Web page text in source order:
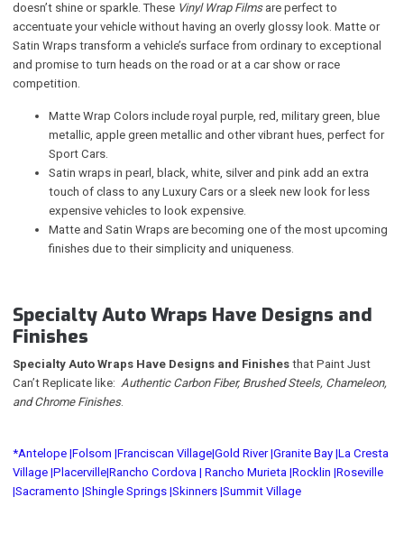
doesn’t shine or sparkle. These Vinyl Wrap Filmsare perfect to
accentuate your vehicle without having an overly glossy look. Matte or
Satin Wraps transform a vehicle’s surface from ordinary to exceptional
and promise to turn heads on the road or at a car show or race
competition.
Matte Wrap Colors include royal purple, red, military green, blue
metallic, apple green metallic and other vibrant hues, perfect for
Sport Cars.
Satin wraps in pearl, black, white, silver and pink add an extra
touch of class to any Luxury Cars or a sleek new look for less
expensive vehicles to look expensive.
Matte and Satin Wraps are becoming one of the most upcoming
finishes due to their simplicity and uniqueness.
Specialty Auto Wraps Have Designs and
Finishes
Specialty Auto Wraps Have Designs and Finishes that Paint Just
Can’t Replicate like: Authentic Carbon Fiber, Brushed Steels, Chameleon,
and Chrome Finishes.
*Antelope |Folsom |Franciscan Village|Gold River |Granite Bay |La Cresta
Village |Placerville|Rancho Cordova |Rancho Murieta |Rocklin |Roseville
|Sacramento |Shingle Springs |Skinners |Summit Village